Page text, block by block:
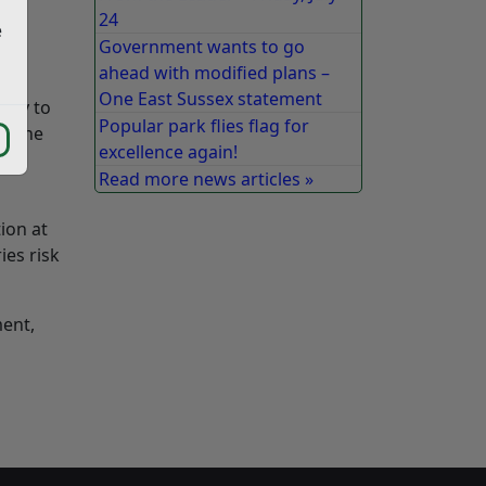
to
the
at
risk
24
Government wants to go
ahead with modified plans –
One East Sussex statement
Popular park flies flag for
excellence again!
Read more news articles »